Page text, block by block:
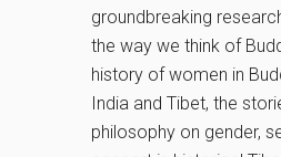
groundbreaking
the way we think of
history of women in
India and Tibet, the
philosophy on gender,